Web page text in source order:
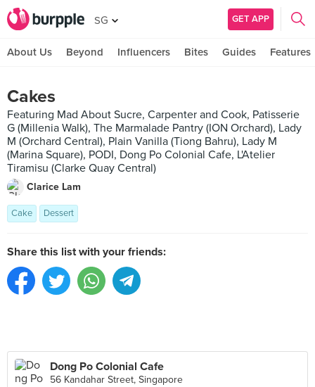
SG GET APP
About Us Beyond Influencers Bites Guides Features
Cakes
Featuring Mad About Sucre, Carpenter and Cook, Patisserie
G (Millenia Walk), The Marmalade Pantry (ION Orchard), Lady
M (Orchard Central), Plain Vanilla (Tiong Bahru), Lady M
(Marina Square), PODI, Dong Po Colonial Cafe, L'Atelier
Tiramisu (Clarke Quay Central)
Clarice Lam
Cake Dessert
Share this list with your friends:
Dong Po Colonial Cafe
56 Kandahar Street, Singapore